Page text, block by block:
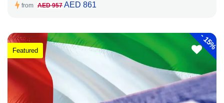
from AED 957 AED 861
-
15%
Featured